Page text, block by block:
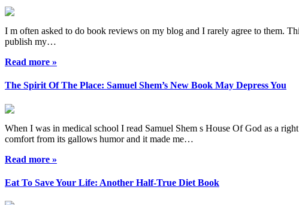
I m often asked to do book reviews on my blog and I rarely agree to them.
publish my…
Read more »
The Spirit Of The Place: Samuel Shem’s New Book May Depress You
When I was in medical school I read Samuel Shem s House Of God as a
comfort from its gallows humor and it made me…
Read more »
Eat To Save Your Life: Another Half-True Diet Book